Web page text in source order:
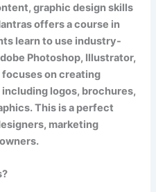
graphic design skills
offers a course in
learn to use industry-
Photoshop, Illustrator,
focuses on creating
logos, brochures,
This is a perfect
marketing